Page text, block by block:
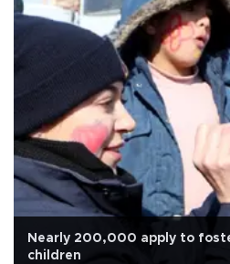
Nearly 200,000 apply to
children